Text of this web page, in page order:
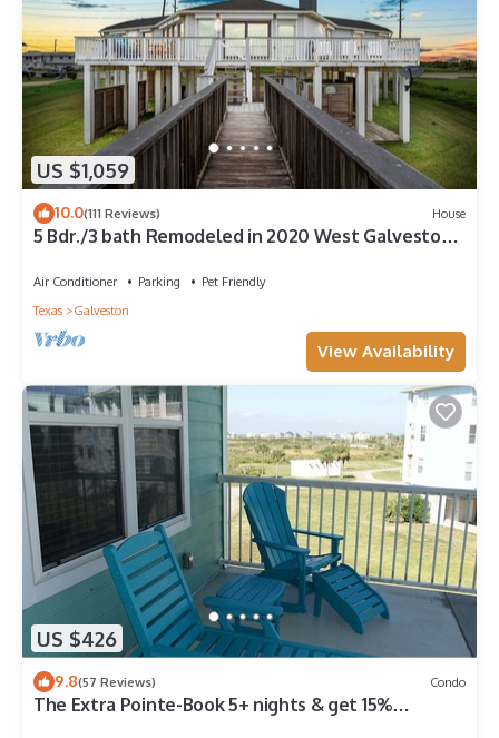
US $1,059
10.0(111 Reviews) House
5 Bdr./3 bath Remodeled in 2020 West Galveston
Air Conditioner Parking
Pet Friendly
Texas
Galveston
View Availability
US $426
9.8(57 Reviews) Condo
The Extra Pointe-Book 5+ nights & get 15%